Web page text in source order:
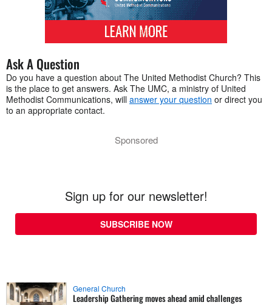
Ask A Question
Do you have a question about The United Methodist Church? This
is the place to get answers. Ask The UMC, a ministry of United
Methodist Communications, will answer your question or direct you
to an appropriate contact.
Sponsored
Sign up for our newsletter!
SUBSCRIBE NOW
General Church
Leadership Gathering moves ahead amid challenges